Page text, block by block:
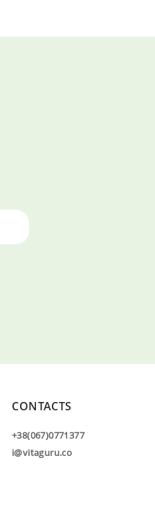
CONTACTS
+38(067)0771377
i@vitaguru.co